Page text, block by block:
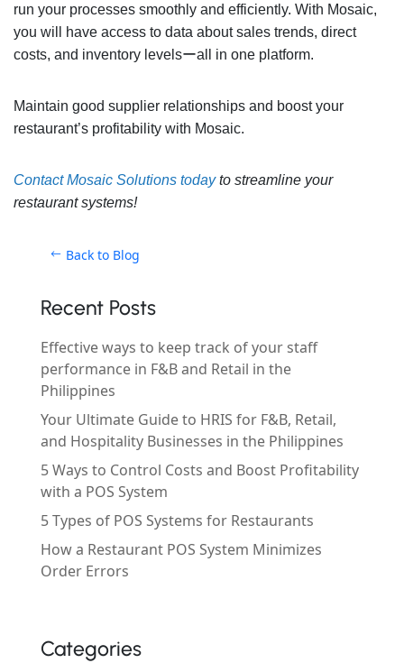
run your processes smoothly and efficiently. With Mosaic,
you will have access to data about sales trends, direct
costs, and inventory levelsーall in one platform.
Maintain good supplier relationships and boost your
restaurant’s profitability with Mosaic.
Contact Mosaic Solutions todayto streamline your
restaurant systems!
Back to Blog
Recent Posts
Effective ways to keep track of your staff
performance in F&B and Retail in the
Philippines
Your Ultimate Guide to HRIS for F&B, Retail,
and Hospitality Businesses in the Philippines
5 Ways to Control Costs and Boost Profitability
with a POS System
5 Types of POS Systems for Restaurants
How a Restaurant POS System Minimizes
Order Errors
Categories